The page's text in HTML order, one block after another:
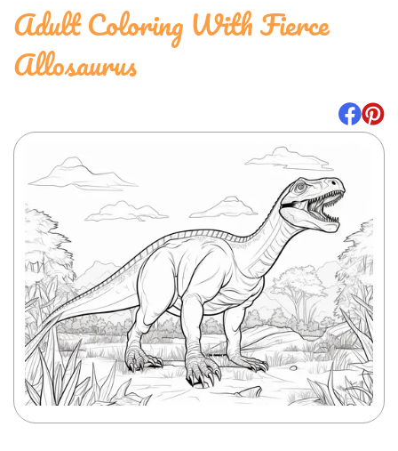
Adult Coloring With Fierce
Allosaurus